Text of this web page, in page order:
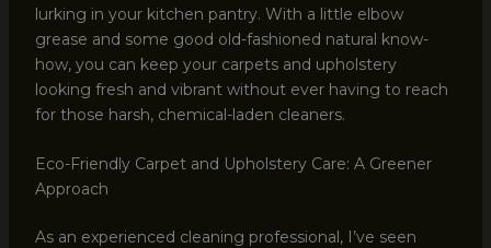
lurking in your kitchen pantry. With a little elbow
grease and some good old-fashioned natural know-
how, you can keep your carpets and upholstery
looking fresh and vibrant without ever having to reach
for those harsh, chemical-laden cleaners.
Eco-Friendly Carpet and Upholstery Care: A Greener
Approach
As an experienced cleaning professional, I’ve seen